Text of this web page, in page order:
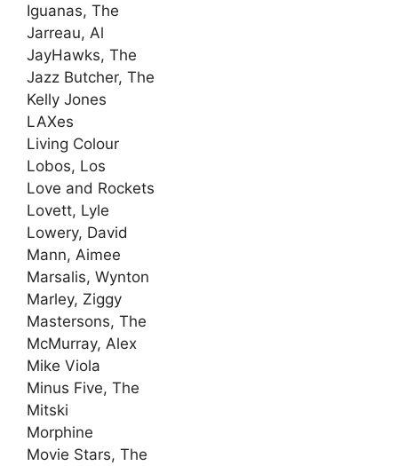
Iguanas, The
Jarreau, Al
JayHawks, The
Jazz Butcher, The
Kelly Jones
LAXes
Living Colour
Lobos, Los
Love and Rockets
Lovett, Lyle
Lowery, David
Mann, Aimee
Marsalis, Wynton
Marley, Ziggy
Mastersons, The
McMurray, Alex
Mike Viola
Minus Five, The
Mitski
Morphine
Movie Stars, The